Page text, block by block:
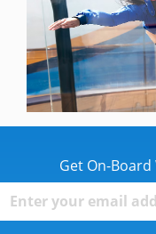
Get On-Board